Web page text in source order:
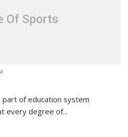
Of Sports
part of education system
every degree of...